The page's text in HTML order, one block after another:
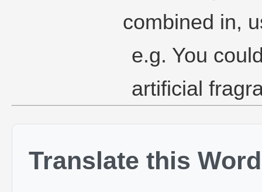
combined in,
e.g. You
artificial
Translate this Word